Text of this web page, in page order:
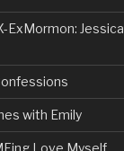
ExMormon:
with Emily